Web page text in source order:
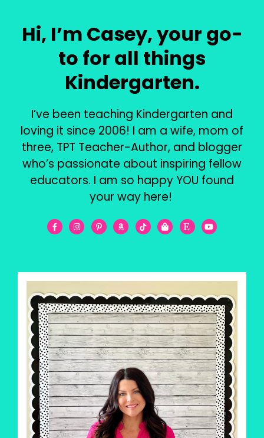
Hi, I’m Casey, your go-
to for all things
Kindergarten.
I’ve been teaching Kindergarten and
loving it since 2006! I am a wife, mom of
three, TPT Teacher-Author, and blogger
who’s passionate about inspiring fellow
educators. I am so happy YOU found
your way here!